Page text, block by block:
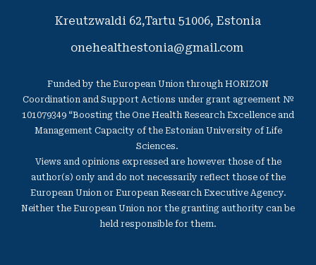
Kreutzwaldi 62,Tartu 51006, ​Estonia
onehealthestonia@gmail.com
Funded by the European Union through HORIZON
Coordination and Support Actions under grant agreement №
101079349 “Boosting the One Health Research Excellence and
Management Capacity of the Estonian University of Life
Sciences.
Views and opinions expressed are however those of the
author(s) only and do not necessarily reflect those of the
European Union or European Research Executive Agency.
Neither the European Union nor the granting authority can be
held responsible for them.